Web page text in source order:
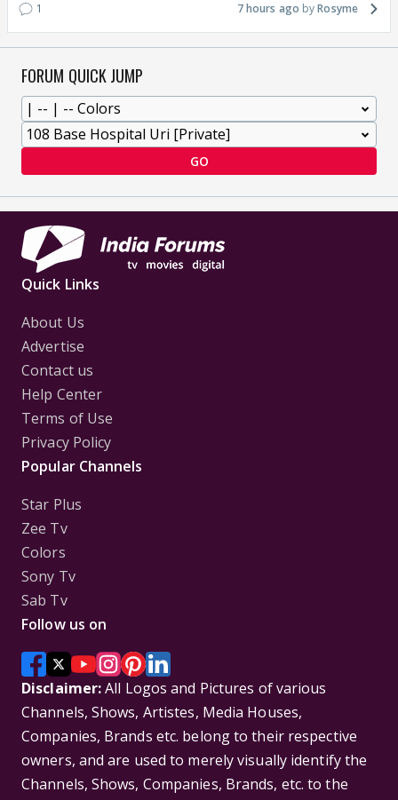
1 7 hours ago Rosyme
FORUM QUICK JUMP
GO
Quick Links
About Us
Advertise
Contact us
Help Center
Terms of Use
Privacy Policy
Popular Channels
Star Plus
Zee Tv
Colors
Sony Tv
Sab Tv
Follow us on
Disclaimer:All Logos and Pictures of various
Channels, Shows, Artistes, Media Houses,
Companies, Brands etc. belong to their respective
owners, and are used to merely visually identify the
Channels, Shows, Companies, Brands, etc. to the